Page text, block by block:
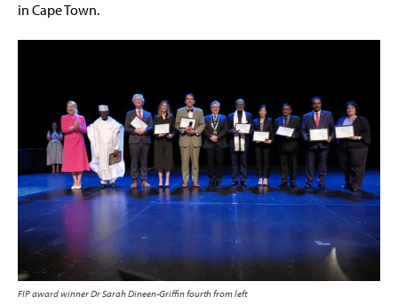
in Cape Town.
FIP award winner Dr Sarah Dineen-Griffin fourth from left